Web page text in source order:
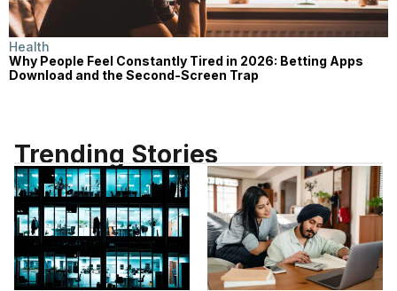
Health
Why People Feel Constantly Tired in 2026: Betting Apps
Download and the Second-Screen Trap
Trending Stories